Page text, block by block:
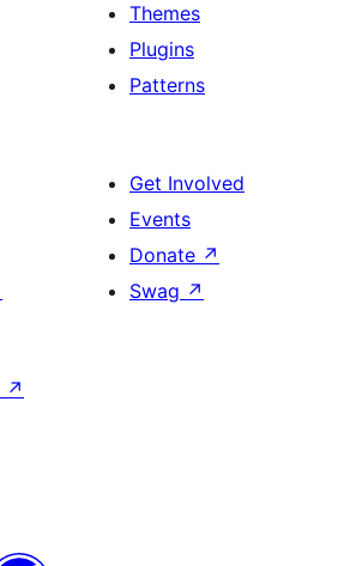
Themes
Plugins
Patterns
Get Involved
Events
Donate ↗
Swag ↗
↗